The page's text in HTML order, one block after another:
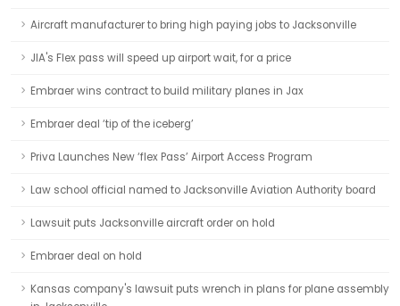
Aircraft manufacturer to bring high paying jobs to Jacksonville
JIA's Flex pass will speed up airport wait, for a price
Embraer wins contract to build military planes in Jax
Embraer deal ‘tip of the iceberg’
Priva Launches New ‘flex Pass’ Airport Access Program
Law school official named to Jacksonville Aviation Authority board
Lawsuit puts Jacksonville aircraft order on hold
Embraer deal on hold
Kansas company's lawsuit puts wrench in plans for plane assembly